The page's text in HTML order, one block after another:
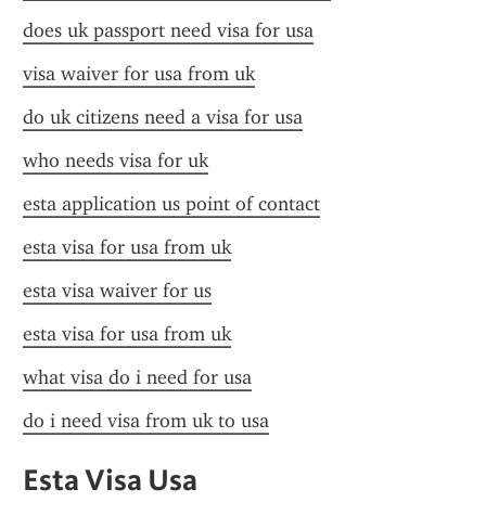
does uk passport need visa for usa
visa waiver for usa from uk
do uk citizens need a visa for usa
who needs visa for uk
esta application us point of contact
esta visa for usa from uk
esta visa waiver for us
esta visa for usa from uk
what visa do i need for usa
do i need visa from uk to usa
Esta Visa Usa